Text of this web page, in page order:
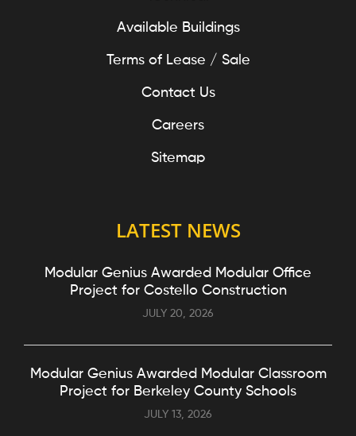
Available Buildings
Terms of Lease / Sale
Contact Us
Careers
Sitemap
LATEST NEWS
Modular Genius Awarded Modular Office
Project for Costello Construction
JULY 20, 2026
Modular Genius Awarded Modular Classroom
Project for Berkeley County Schools
JULY 13, 2026